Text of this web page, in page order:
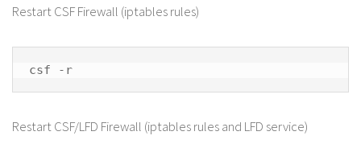
Restart CSF Firewall (iptables rules)
csf -r
Restart CSF/LFD Firewall (iptables rules and LFD service)